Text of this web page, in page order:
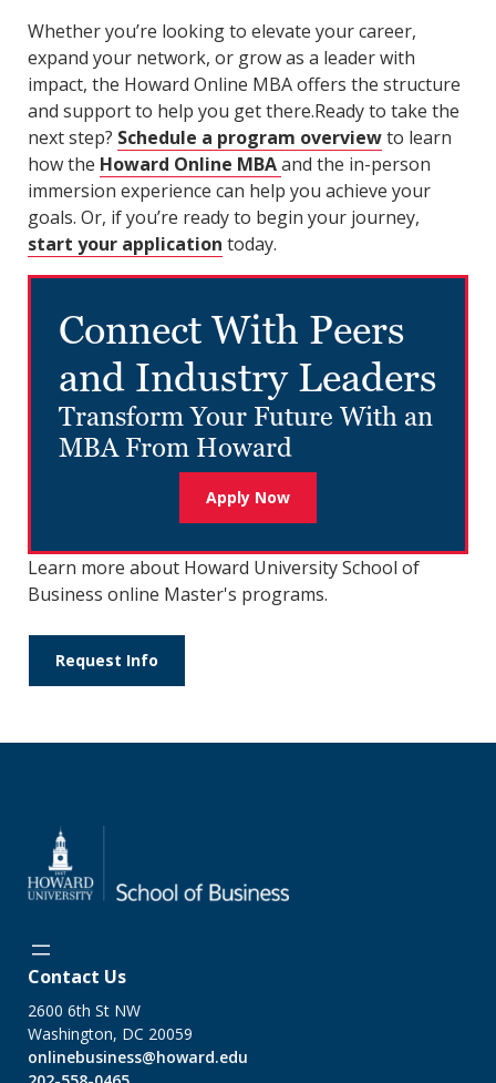
Whether you’re looking to elevate your career,
expand your network, or grow as a leader with
impact, the Howard Online MBA offers the structure
and support to help you get there.Ready to take the
next step? Schedule a program overviewto learn
how the Howard Online MBAand the in-person
immersion experience can help you achieve your
goals. Or, if you’re ready to begin your journey,
start your application today.
Connect With Peers
and Industry Leaders
Transform Your Future With an
MBA From Howard
Apply Now
Learn more about Howard University School of
Business online Master's programs.
Request Info
Contact Us
2600 6th St NW
Washington, DC 20059
onlinebusiness@howard.edu